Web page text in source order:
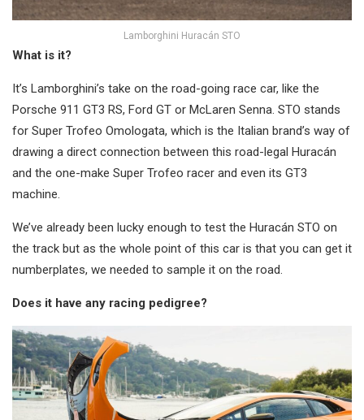
Lamborghini Huracán STO
What is it?
It’s Lamborghini’s take on the road-going race car, like the
Porsche 911 GT3 RS, Ford GT or McLaren Senna. STO stands
for Super Trofeo Omologata, which is the Italian brand’s way of
drawing a direct connection between this road-legal Huracán
and the one-make Super Trofeo racer and even its GT3
machine.
We’ve already been lucky enough to test the Huracán STO on
the track but as the whole point of this car is that you can get it
numberplates, we needed to sample it on the road.
Does it have any racing pedigree?